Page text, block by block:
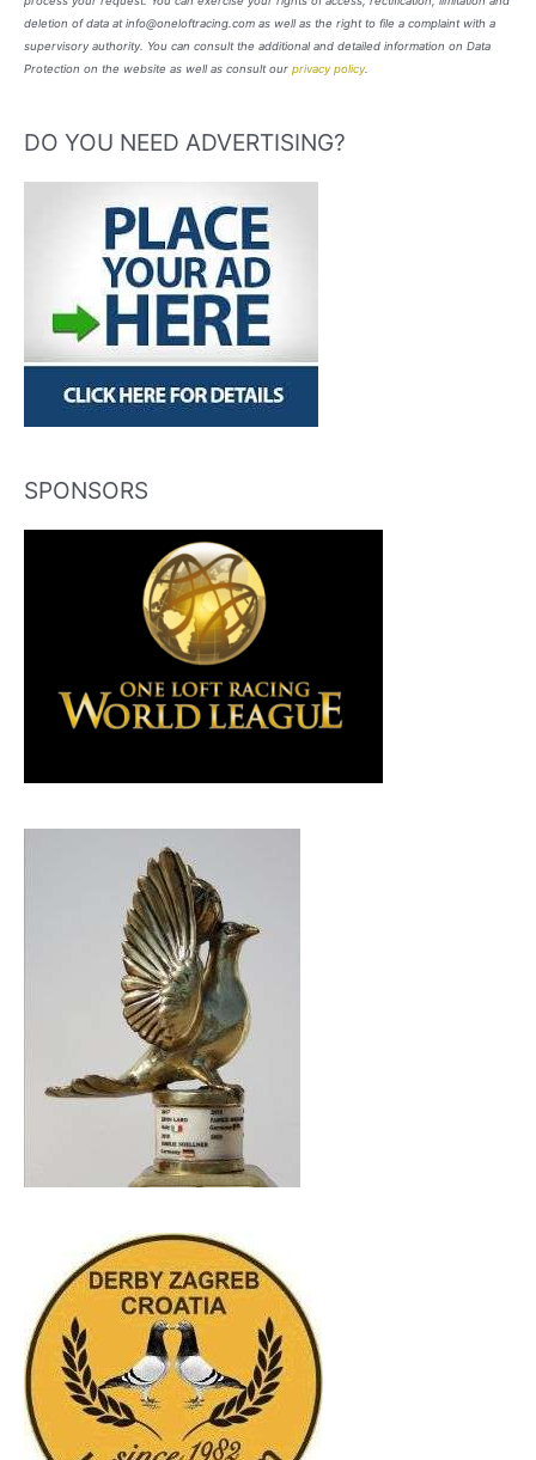
deletion of data at info@oneloftracing.com as well as the right to file a complaint with a
supervisory authority. You can consult the additional and detailed information on Data
Protection on the website as well as consult our privacy policy.
DO YOU NEED ADVERTISING?
SPONSORS